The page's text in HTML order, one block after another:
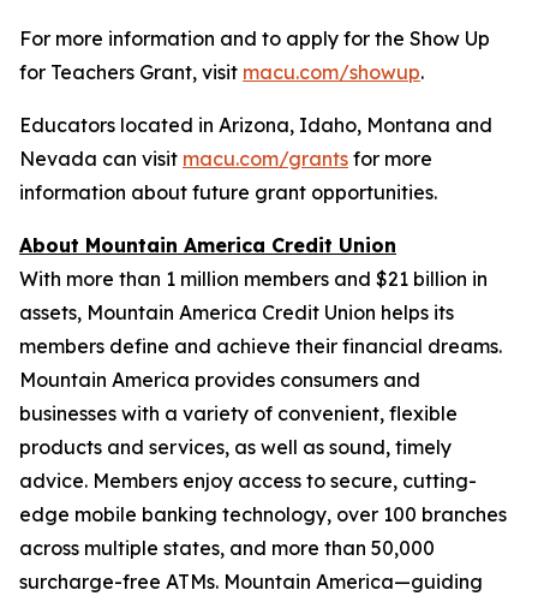
For more information and to apply for the Show Up
for Teachers Grant, visit macu.com/showup.
Educators located in Arizona, Idaho, Montana and
Nevada can visit macu.com/grants for more
information about future grant opportunities.
About Mountain America Credit Union
With more than 1 million members and $21 billion in
assets, Mountain America Credit Union helps its
members define and achieve their financial dreams.
Mountain America provides consumers and
businesses with a variety of convenient, flexible
products and services, as well as sound, timely
advice. Members enjoy access to secure, cutting-
edge mobile banking technology, over 100 branches
across multiple states, and more than 50,000
surcharge-free ATMs. Mountain America—guiding